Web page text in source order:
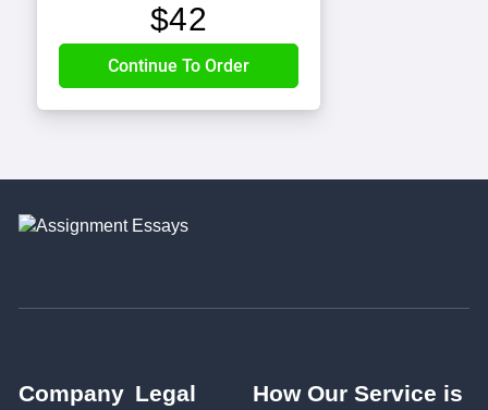
$42
Company Legal
How Our Service is